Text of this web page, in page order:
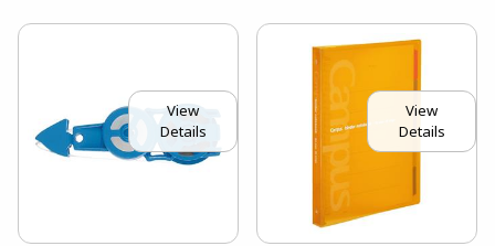
View
Details
View
Details